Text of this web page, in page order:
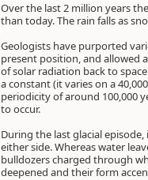
Over the last 2 million years
than today. The rain falls as
Geologists have purported
present position, and allowed
of solar radiation back to
a constant (it varies on a
periodicity of around 100,000
to occur.
During the last glacial
either side. Whereas water
bulldozers charged through
deepened and their form